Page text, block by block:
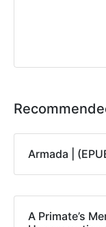
Armada |
A Primate’s